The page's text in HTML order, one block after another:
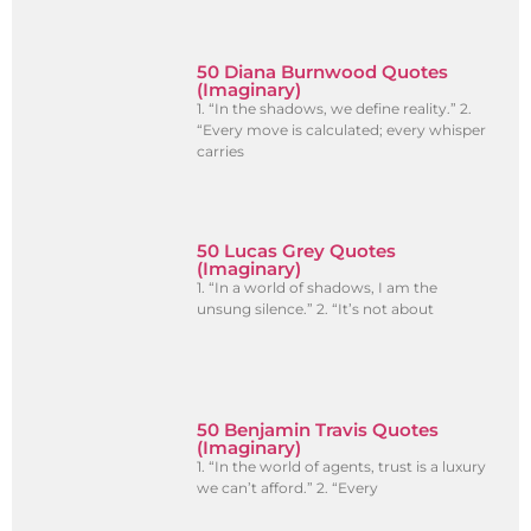
50 Diana Burnwood Quotes
(Imaginary)
1. “In the shadows, we define reality.” 2.
“Every move is calculated; every whisper
carries
50 Lucas Grey Quotes
(Imaginary)
1. “In a world of shadows, I am the
unsung silence.” 2. “It’s not about
50 Benjamin Travis Quotes
(Imaginary)
1. “In the world of agents, trust is a luxury
we can’t afford.” 2. “Every